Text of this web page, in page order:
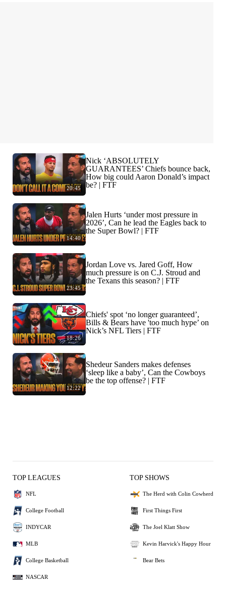
20:45
Nick ‘ABSOLUTELY
GUARANTEES’ Chiefs bounce back,
How big could Aaron Donald’s impact
be? | FTF
14:40
Jalen Hurts ‘under most pressure in
2026’, Can he lead the Eagles back to
the Super Bowl? | FTF
23:45
Jordan Love vs. Jared Goff, How
much pressure is on C.J. Stroud and
the Texans this season? | FTF
18:26
Chiefs' spot ‘no longer guaranteed’,
Bills & Bears have 'too much hype’ on
Nick’s NFL Tiers | FTF
12:22
Shedeur Sanders makes defenses
‘sleep like a baby’, Can the Cowboys
be the top offense? | FTF
TOP LEAGUES
NFL
College Football
INDYCAR
MLB
College Basketball
NASCAR
TOP SHOWS
The Herd with Colin Cowherd
First Things First
The Joel Klatt Show
Kevin Harvick's Happy Hour
Bear Bets